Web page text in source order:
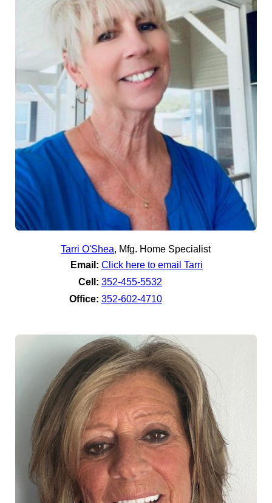
Tarri O'Shea, Mfg. Home Specialist
Email: Click here to email Tarri
Cell: 352-455-5532
Office: 352-602-4710